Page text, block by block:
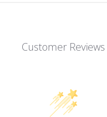
Customer Reviews